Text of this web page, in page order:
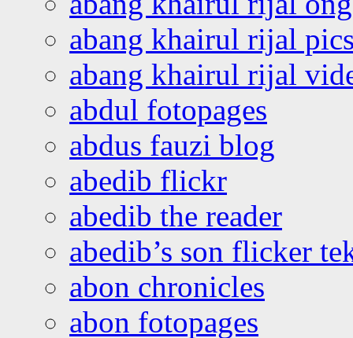
abang khairul rijal
abang khairul rijal
abdul fotopages
abdus fauzi blog
abedib flickr
abedib the reader
abedib’s son flicker
abon chronicles
abon fotopages